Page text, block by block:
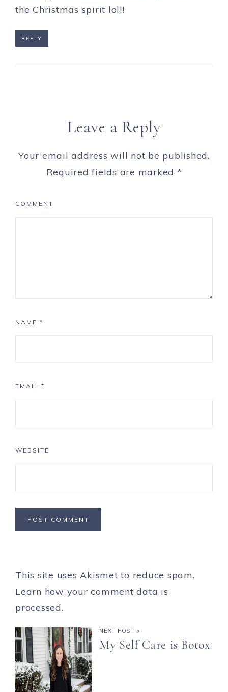
the Christmas spirit lol!!
REPLY
Leave a Reply
Your email address will not be published.
Required fields are marked *
COMMENT
NAME *
EMAIL *
WEBSITE
This site uses Akismet to reduce spam.
Learn how your comment data is
processed.
NEXT POST >
My Self Care is Botox